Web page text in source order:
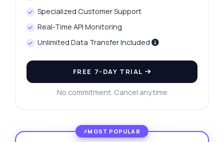
Specialized Customer Support
Real-Time API Monitoring
Unlimited Data Transfer Included
FREE 7-DAY TRIAL
No commitment. Cancel anytime